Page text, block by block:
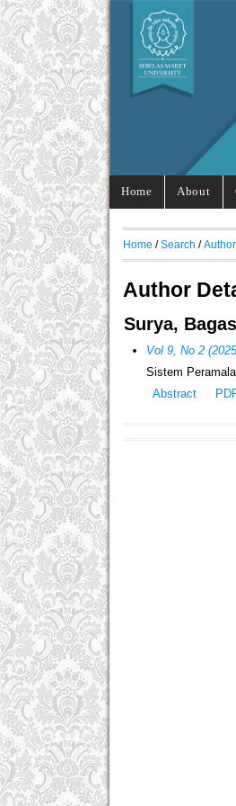
Home About
Home / Search /
Author
Surya,
Vol 9, No 2
Sistem
Abstract